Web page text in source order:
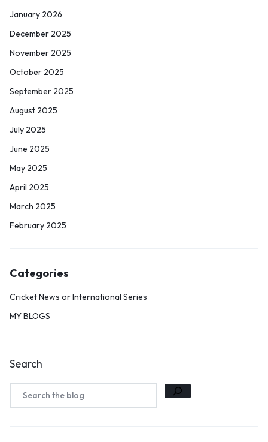
January 2026
December 2025
November 2025
October 2025
September 2025
August 2025
July 2025
June 2025
May 2025
April 2025
March 2025
February 2025
Categories
Cricket News or International Series
MY BLOGS
Search